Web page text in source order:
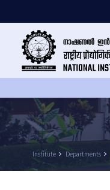
Institute keyboard_arrow_right Departments keyboard_arrow_right